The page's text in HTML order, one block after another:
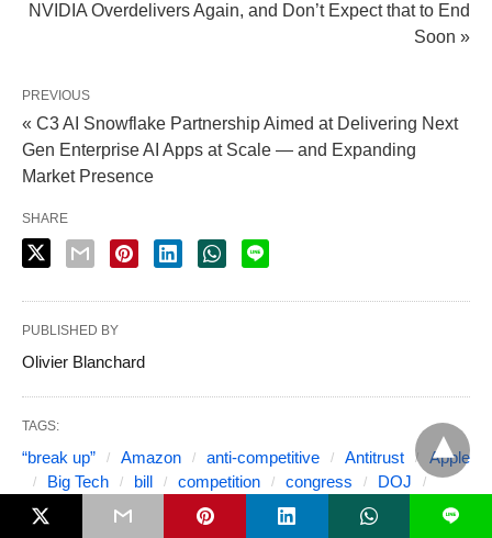
NVIDIA Overdelivers Again, and Don’t Expect that to End
Soon »
PREVIOUS
« C3 AI Snowflake Partnership Aimed at Delivering Next
Gen Enterprise AI Apps at Scale — and Expanding
Market Presence
SHARE
PUBLISHED BY
Olivier Blanchard
TAGS:
“break up” Amazon anti-competitive Antitrust
Apple
Big Tech
bill competition congress
DOJ
Facebook
FTC Google legislation
M&A
Microsoft
platform monopoly regulation
L